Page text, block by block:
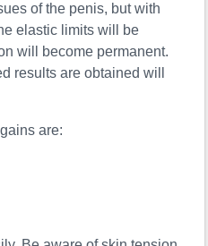
of the penis, but with
elastic limits will be
will become permanent.
results are obtained will
are: